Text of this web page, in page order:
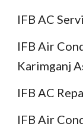
IFB AC
IFB Air
Karimganj
IFB AC
IFB Air